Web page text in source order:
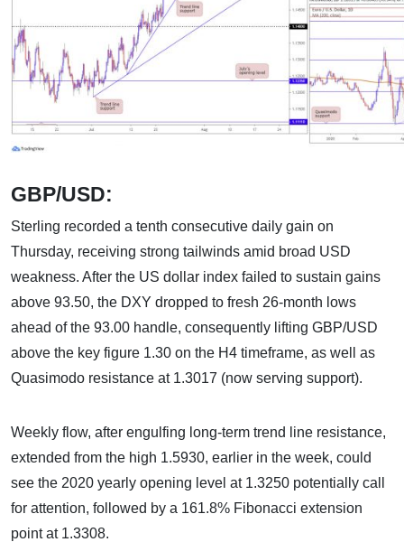
GBP/USD:
Sterling recorded a tenth consecutive daily gain on
Thursday, receiving strong tailwinds amid broad USD
weakness. After the US dollar index failed to sustain gains
above 93.50, the DXY dropped to fresh 26-month lows
ahead of the 93.00 handle, consequently lifting GBP/USD
above the key figure 1.30 on the H4 timeframe, as well as
Quasimodo resistance at 1.3017 (now serving support).
Weekly flow, after engulfing long-term trend line resistance,
extended from the high 1.5930, earlier in the week, could
see the 2020 yearly opening level at 1.3250 potentially call
for attention, followed by a 161.8% Fibonacci extension
point at 1.3308.